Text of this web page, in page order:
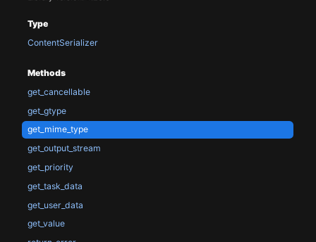
Type
ContentSerializer
Methods
get_cancellable
get_gtype
get_mime_type
get_output_stream
get_priority
get_task_data
get_user_data
get_value